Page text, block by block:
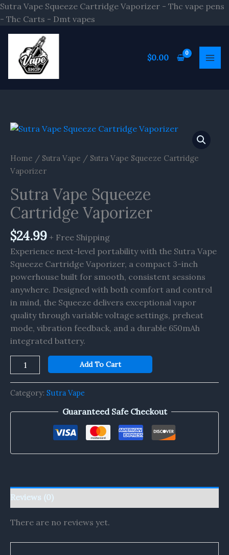
Sutra Vape Squeeze Cartridge Vaporizer - Thc vape pens
- Thc Carts - Dmt vapes
Skip
$0.00
Home / Sutra Vape / Sutra Vape Squeeze Cartridge
Vaporizer
Sutra Vape Squeeze
Cartridge Vaporizer
$24.99 + Free Shipping
Experience next-level portability with the Sutra Vape
Squeeze Cartridge Vaporizer, a compact 3-inch
powerhouse built for smooth, consistent sessions
anywhere. Designed with both comfort and control
in mind, the Squeeze delivers exceptional vapor
quality through variable voltage settings, preheat
mode, vibration feedback, and a durable 650mAh
integrated battery.
Sutra
Squeeze
Cartridge
quantity
Add To Cart
Category: Sutra Vape
Guaranteed Safe Checkout
Reviews (0)
There are no reviews yet.